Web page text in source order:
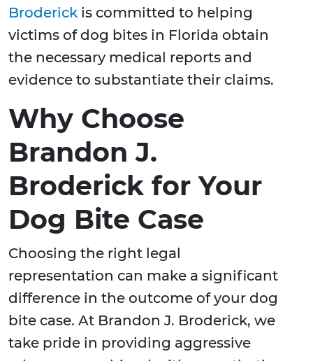
Broderick is committed to helping
victims of dog bites in Florida obtain
the necessary medical reports and
evidence to substantiate their claims.
Why Choose
Brandon J.
Broderick for Your
Dog Bite Case
Choosing the right legal
representation can make a significant
difference in the outcome of your dog
bite case. At Brandon J. Broderick, we
take pride in providing aggressive